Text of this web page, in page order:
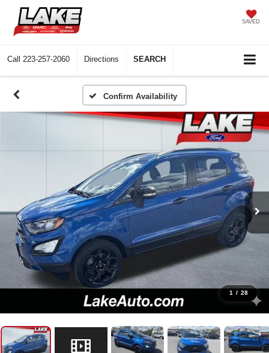
SAVED
Call 223-257-2060 Directions SEARCH
Confirm Availability
1 / 28